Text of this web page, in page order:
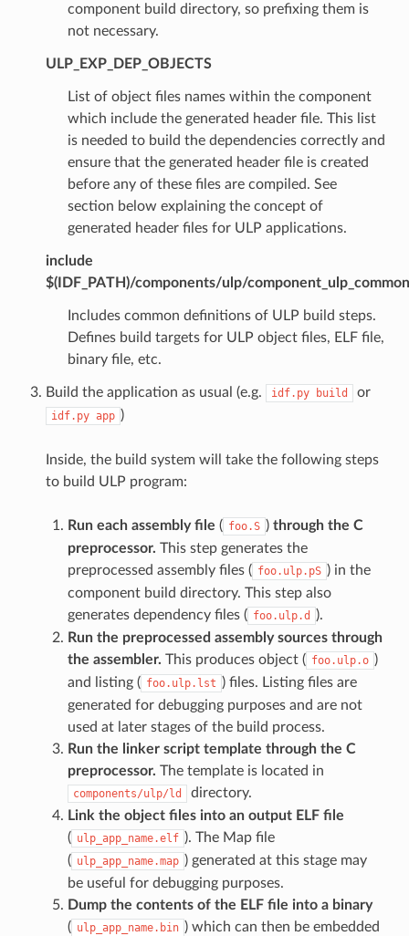
component build directory, so prefixing them is
not necessary.
ULP_EXP_DEP_OBJECTS
List of object files names within the component
which include the generated header file. This list
is needed to build the dependencies correctly and
ensure that the generated header file is created
before any of these files are compiled. See
section below explaining the concept of
generated header files for ULP applications.
include
$(IDF_PATH)/components/ulp/
Includes common definitions of ULP build steps.
Defines build targets for ULP object files, ELF file,
binary file, etc.
Build the application as usual (e.g. idf.py build or
idf.py app )
Inside, the build system will take the following steps
to build ULP program:
Run each assembly file ( foo.S ) through the C
preprocessor. This step generates the
preprocessed assembly files ( foo.ulp.pS ) in the
component build directory. This step also
generates dependency files ( foo.ulp.d
).
Run the preprocessed assembly sources through
the assembler. This produces object ( foo.ulp.o )
and listing ( foo.ulp.lst ) files. Listing files are
generated for debugging purposes and are not
used at later stages of the build process.
Run the linker script template through the C
preprocessor. The template is located in
components/ulp/ld
directory.
Link the object files into an output ELF file
( ulp_app_name.elf ). The Map file
( ulp_app_name.map ) generated at this stage may
be useful for debugging purposes.
Dump the contents of the ELF file into a binary
( ulp_app_name.bin ) which can then be embedded